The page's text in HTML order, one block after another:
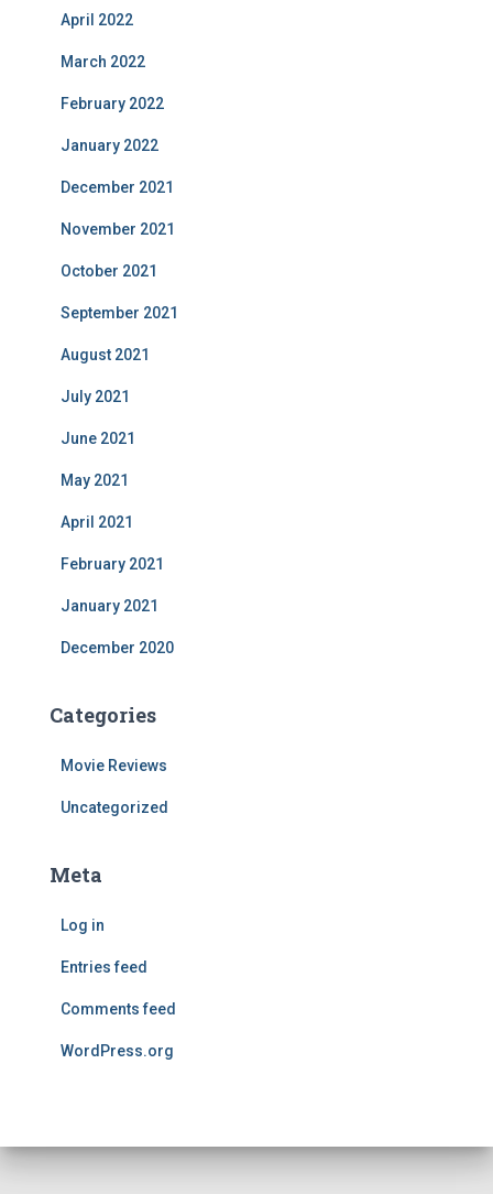
April 2022
March 2022
February 2022
January 2022
December 2021
November 2021
October 2021
September 2021
August 2021
July 2021
June 2021
May 2021
April 2021
February 2021
January 2021
December 2020
Categories
Movie Reviews
Uncategorized
Meta
Log in
Entries feed
Comments feed
WordPress.org